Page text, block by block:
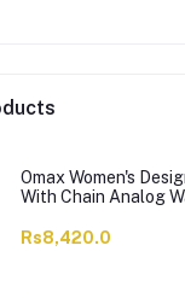
Omax Women's
With Chain Analog
Rs8,420.0